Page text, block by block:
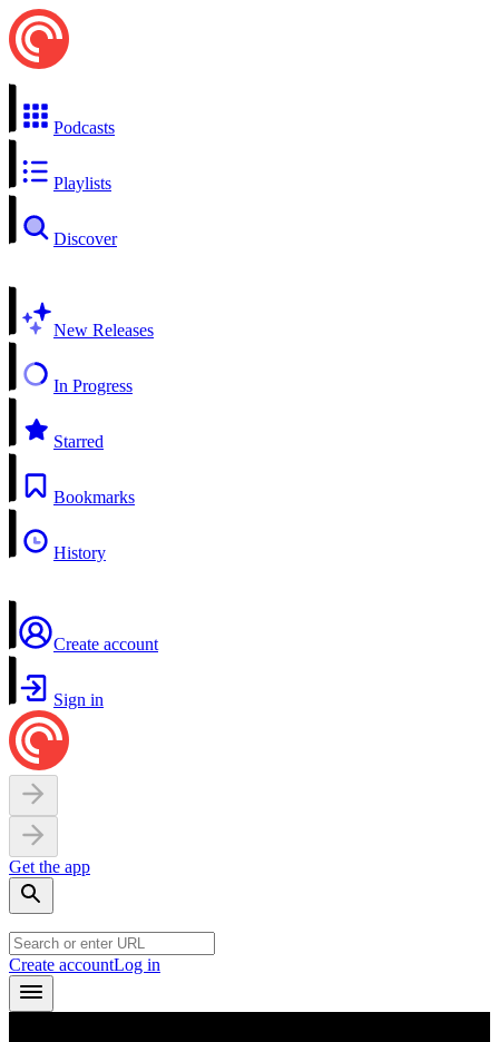
Podcasts
Playlists
Discover
New Releases
In Progress
Starred
Bookmarks
History
Create account
Sign in
Get the app
Create accountLog in